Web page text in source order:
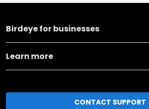
Birdeye for businesses
Learn more
CONTACT SUPPORT